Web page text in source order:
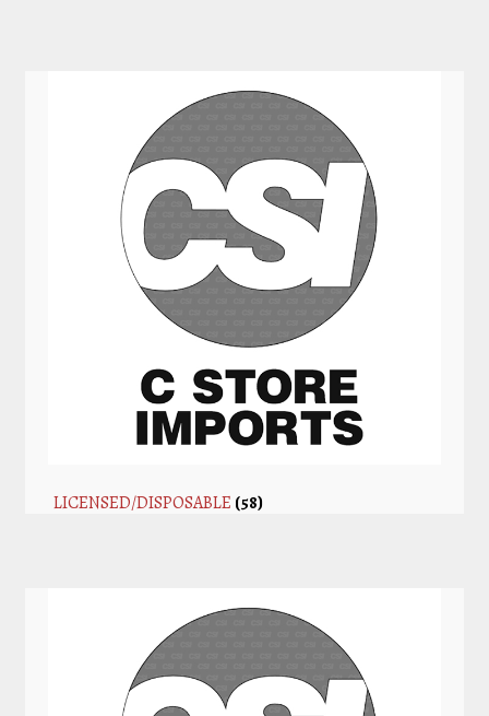
LICENSED/DISPOSABLE (58)